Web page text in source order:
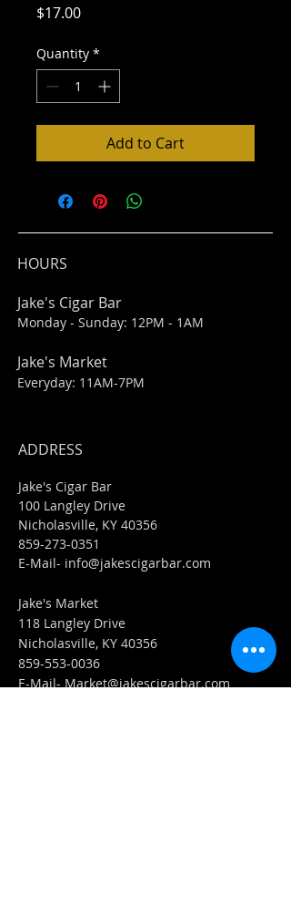
$17.00Price
Quantity *
Add to Cart
HOURS
Jake's Cigar Bar
Monday - Sunday: 12PM - 1AM
Jake's Market
Everyday: 11AM-7PM
ADDRESS
Jake's Cigar Bar
100 Langley Drive
Nicholasville, KY 40356
859-273-0351
​E-Mail- info@jakescigarbar.com
Jake's Market
118 Langley Drive
Nicholasville, KY 40356
859-553-0036
E-Mail-Market@jakescigarbar.com